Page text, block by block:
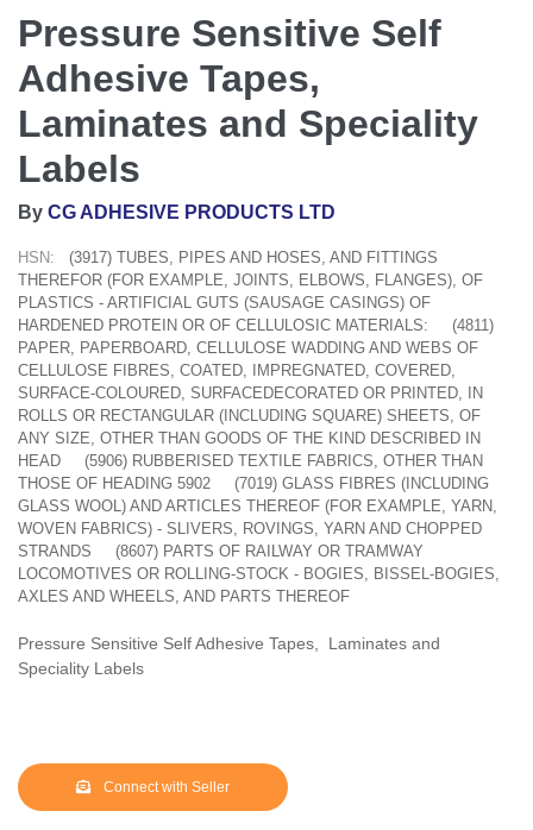
Pressure Sensitive Self
Adhesive Tapes,
Laminates and Speciality
Labels
By CG ADHESIVE PRODUCTS LTD
HSN:
(3917) TUBES, PIPES AND HOSES, AND FITTINGS
THEREFOR (FOR EXAMPLE, JOINTS, ELBOWS, FLANGES), OF
PLASTICS - ARTIFICIAL GUTS (SAUSAGE CASINGS) OF
HARDENED PROTEIN OR OF CELLULOSIC MATERIALS:
(4811)
PAPER, PAPERBOARD, CELLULOSE WADDING AND WEBS OF
CELLULOSE FIBRES, COATED, IMPREGNATED, COVERED,
SURFACE-COLOURED, SURFACEDECORATED OR PRINTED, IN
ROLLS OR RECTANGULAR (INCLUDING SQUARE) SHEETS, OF
ANY SIZE, OTHER THAN GOODS OF THE KIND DESCRIBED IN
HEAD
(5906) RUBBERISED TEXTILE FABRICS, OTHER THAN
THOSE OF HEADING 5902
(7019) GLASS FIBRES (INCLUDING
GLASS WOOL) AND ARTICLES THEREOF (FOR EXAMPLE, YARN,
WOVEN FABRICS) - SLIVERS, ROVINGS, YARN AND CHOPPED
STRANDS
(8607) PARTS OF RAILWAY OR TRAMWAY
LOCOMOTIVES OR ROLLING-STOCK - BOGIES, BISSEL-BOGIES,
AXLES AND WHEELS, AND PARTS THEREOF
Pressure Sensitive Self Adhesive Tapes, Laminates and
Speciality Labels
Connect with Seller